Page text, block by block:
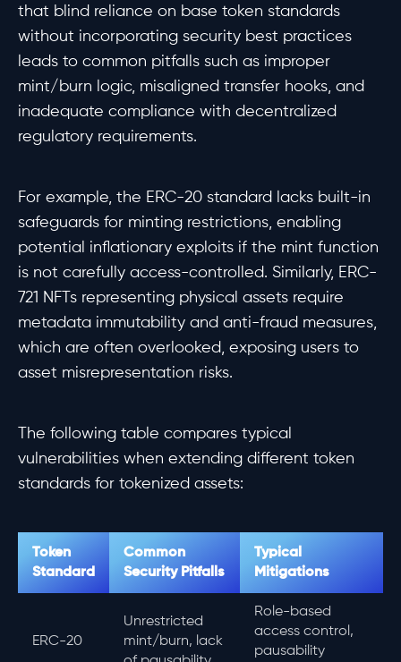
that blind reliance on base token standards
without incorporating security best practices
leads to common pitfalls such as improper
mint/burn logic, misaligned transfer hooks, and
inadequate compliance with decentralized
regulatory requirements.
For example, the ERC-20 standard lacks built-in
safeguards for minting restrictions, enabling
potential inflationary exploits if the mint function
is not carefully access-controlled. Similarly, ERC-
721 NFTs representing physical assets require
metadata immutability and anti-fraud measures,
which are often overlooked, exposing users to
asset misrepresentation risks.
The following table compares typical
vulnerabilities when extending different token
standards for tokenized assets:
Token
Standard
Common
Security Pitfalls
Typical
Mitigations
ERC-20
Unrestricted
mint/burn, lack
Role-based
access control,
pausability